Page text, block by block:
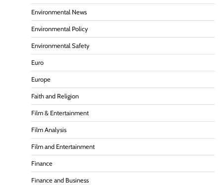
Environmental News
Environmental Policy
Environmental Safety
Euro
Europe
Faith and Religion
Film & Entertainment
Film Analysis
Film and Entertainment
Finance
Finance and Business